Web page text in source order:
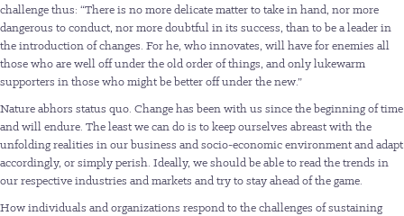
challenge thus: “There is no more delicate matter to take in hand, nor more
dangerous to conduct, nor more doubtful in its success, than to be a leader in
the introduction of changes. For he, who innovates, will have for enemies all
those who are well off under the old order of things, and only lukewarm
supporters in those who might be better off under the new.”
Nature abhors status quo. Change has been with us since the beginning of time
and will endure. The least we can do is to keep ourselves abreast with the
unfolding realities in our business and socio-economic environment and adapt
accordingly, or simply perish. Ideally, we should be able to read the trends in
our respective industries and markets and try to stay ahead of the game.
How individuals and organizations respond to the challenges of sustaining